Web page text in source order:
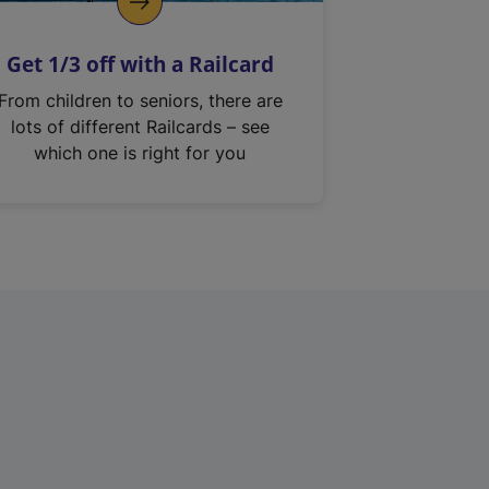
Get 1/3 off with a Railcard
From children to seniors, there are
lots of different Railcards – see
which one is right for you